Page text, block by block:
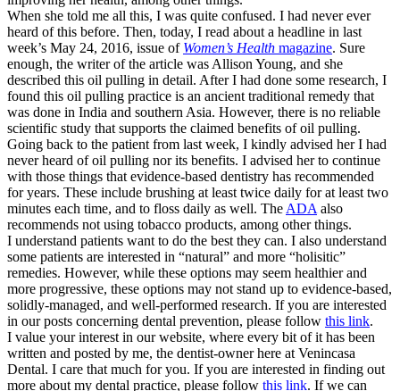
When she told me all this, I was quite confused. I had never ever
heard of this before. Then, today, I read about a headline in last
week’s May 24, 2016, issue of Women’s Health magazine. Sure
enough, the writer of the article was Allison Young, and she
described this oil pulling in detail. After I had done some research, I
found this oil pulling practice is an ancient traditional remedy that
was done in India and southern Asia. However, there is no reliable
scientific study that supports the claimed benefits of oil pulling.
Going back to the patient from last week, I kindly advised her I had
never heard of oil pulling nor its benefits. I advised her to continue
with those things that evidence-based dentistry has recommended
for years. These include brushing at least twice daily for at least two
minutes each time, and to floss daily as well. The ADA also
recommends not using tobacco products, among other things.
I understand patients want to do the best they can. I also understand
some patients are interested in “natural” and more “holisitic”
remedies. However, while these options may seem healthier and
more progressive, these options may not stand up to evidence-based,
solidly-managed, and well-performed research. If you are interested
in our posts concerning dental prevention, please follow this link.
I value your interest in our website, where every bit of it has been
written and posted by me, the dentist-owner here at Venincasa
Dental. I care that much for you. If you are interested in finding out
more about my dental practice, please follow this link. If we can